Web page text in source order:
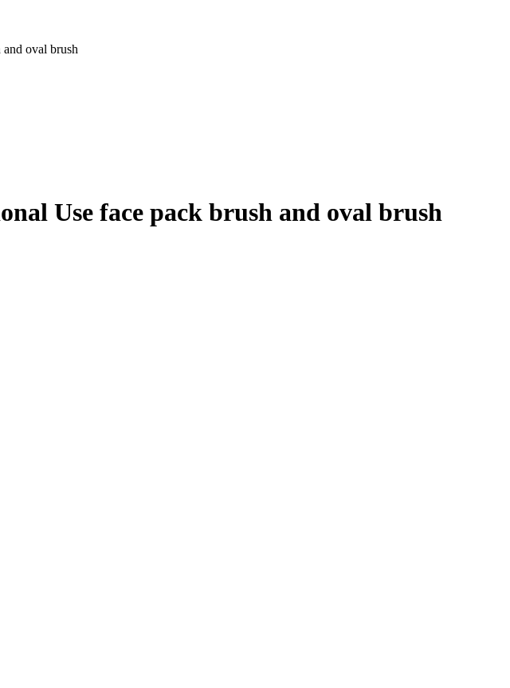
and oval brush
Use face pack brush and oval brush